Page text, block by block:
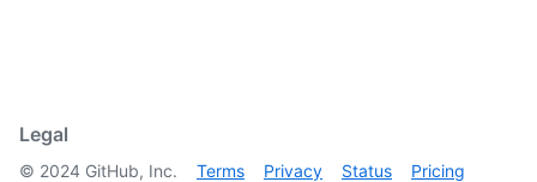
Legal
© 2024 GitHub, Inc. Terms Privacy Status Pricing